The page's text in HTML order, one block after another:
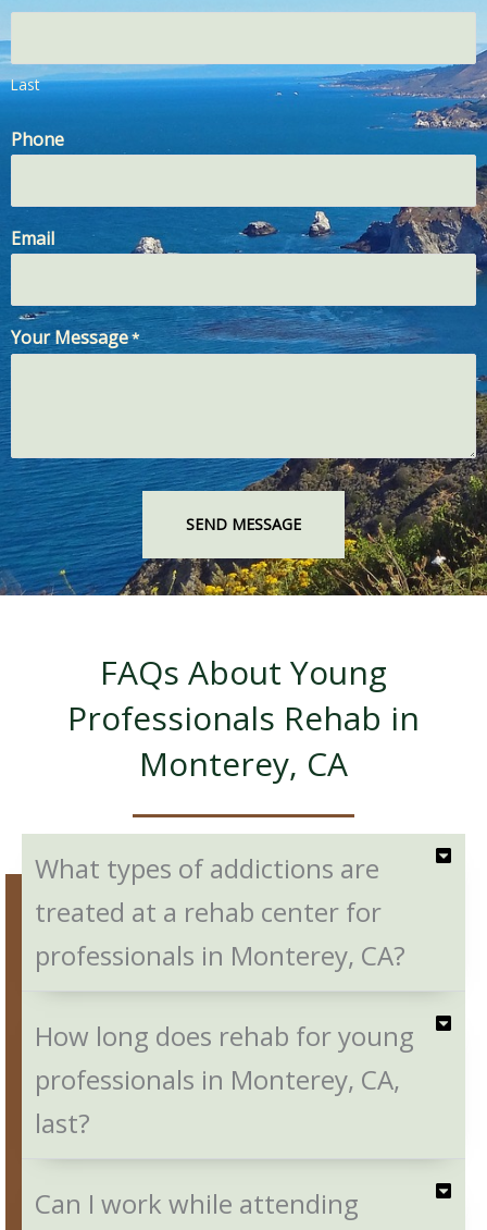
Last
Phone
Email
Your Message*
FAQs About Young
Professionals Rehab in
Monterey, CA
What types of addictions are
treated at a rehab center for
professionals in Monterey, CA?
How long does rehab for young
professionals in Monterey, CA,
last?
Can I work while attending